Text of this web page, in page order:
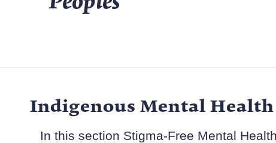
Indigenous Mental Health
In this section Stigma-Free Mental